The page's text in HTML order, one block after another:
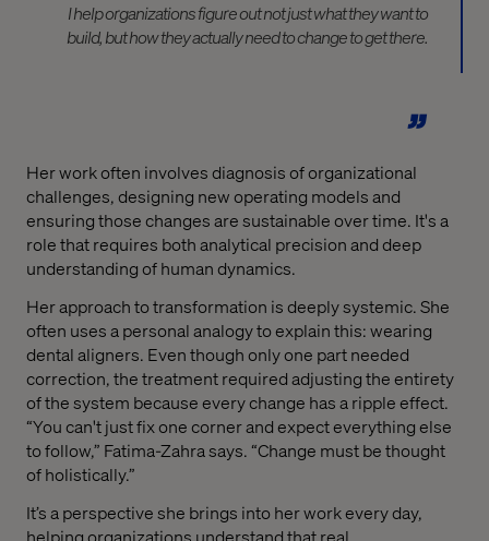
I help organizations figure out not just what they want to
build, but how they actually need to change to get there.
Her work often involves diagnosis of organizational
challenges, designing new operating models and
ensuring those changes are sustainable over time. It's a
role that requires both analytical precision and deep
understanding of human dynamics.
Her approach to transformation is deeply systemic. She
often uses a personal analogy to explain this: wearing
dental aligners. Even though only one part needed
correction, the treatment required adjusting the entirety
of the system because every change has a ripple effect.
“You can't just fix one corner and expect everything else
to follow,” Fatima-Zahra says. “Change must be thought
of holistically.”
It’s a perspective she brings into her work every day,
helping organizations understand that real